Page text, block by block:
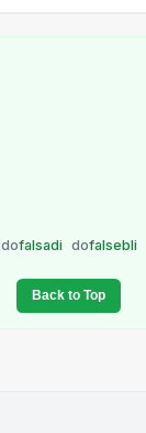
dofalsadi dofalsebli
Back to Top